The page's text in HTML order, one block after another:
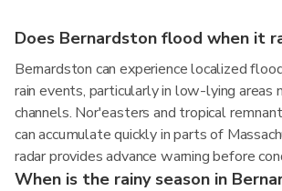
Does Bernardston flood when it
Bernardston can experience localized
rain events, particularly in low-lying areas
channels. Nor'easters and tropical
can accumulate quickly in parts of
radar provides advance warning before
When is the rainy season in